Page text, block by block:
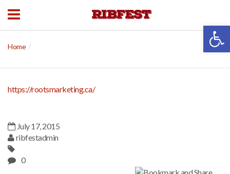
Home
https://rootsmarketing.ca/
July 17, 2015
ribfestadmin
0